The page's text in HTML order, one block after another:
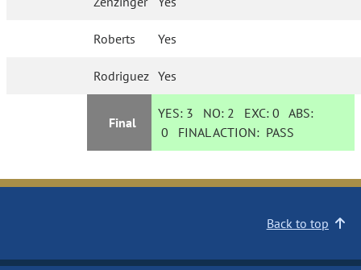
Roberts Yes
Rodriguez Yes
Final
YES: 3 NO: 2 EXC:0 ABS:
0 FINAL ACTION: PASS
Back to top